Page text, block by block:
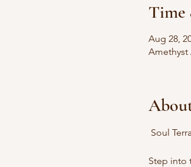
Time
Aug 28,
Amethyst
Soul
Step into